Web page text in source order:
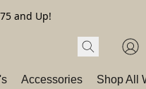
and Up!
Accessories Shop All